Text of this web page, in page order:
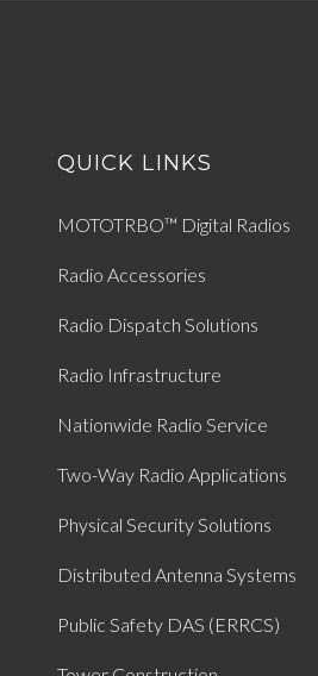
QUICK LINKS
MOTOTRBO™ Digital Radios
Radio Accessories
Radio Dispatch Solutions
Radio Infrastructure
Nationwide Radio Service
Two-Way Radio Applications
Physical Security Solutions
Distributed Antenna Systems
Public Safety DAS (ERRCS)